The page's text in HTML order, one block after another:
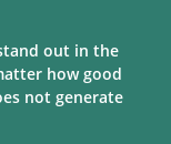
out in the
how good
not generate